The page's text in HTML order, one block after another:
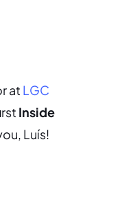
at LGC
Inside
Luís!